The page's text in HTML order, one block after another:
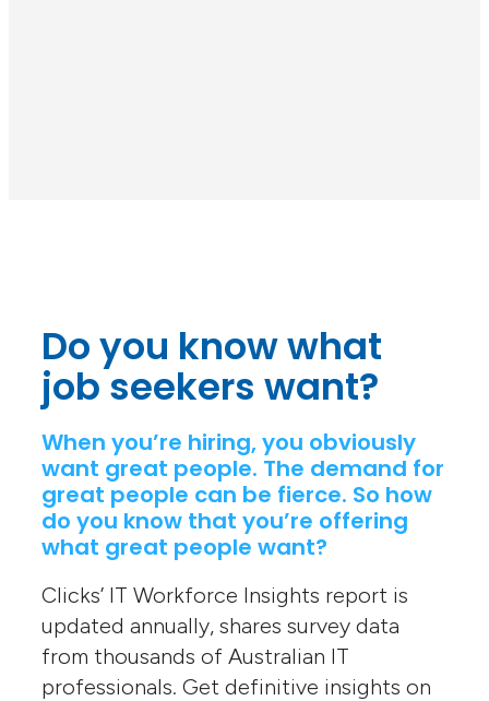
Do you know what
job seekers want?
When you’re hiring, you obviously
want great people. The demand for
great people can be fierce. So how
do you know that you’re offering
what great people want?
Clicks’ IT Workforce Insights report is
updated annually, shares survey data
from thousands of Australian IT
professionals. Get definitive insights on